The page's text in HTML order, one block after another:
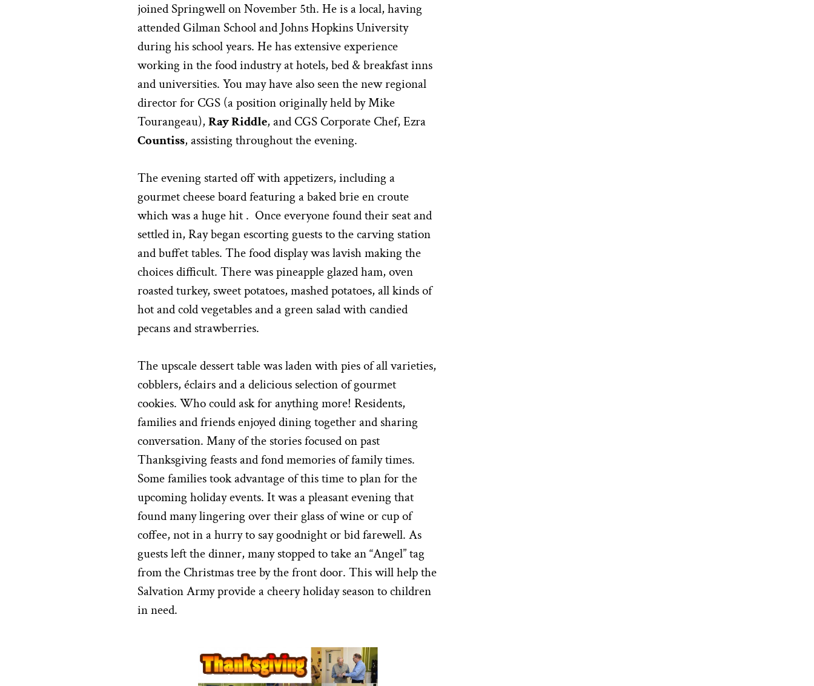
joined Springwell on November 5th. He is a local, having
attended Gilman School and Johns Hopkins University
during his school years. He has extensive experience
working in the food industry at hotels, bed & breakfast inns
and universities. You may have also seen the new regional
director for CGS (a position originally held by Mike
Tourangeau),Ray Riddle, and CGS Corporate Chef, Ezra
Countiss, assisting throughout the evening.
The evening started off with appetizers, including a
gourmet cheese board featuring a baked brie en croute
which was a huge hit . Once everyone found their seat and
settled in, Ray began escorting guests to the carving station
and buffet tables. The food display was lavish making the
choices difficult. There was pineapple glazed ham, oven
roasted turkey, sweet potatoes, mashed potatoes, all kinds of
hot and cold vegetables and a green salad with candied
pecans and strawberries.
The upscale dessert table was laden with pies of all varieties,
cobblers, éclairs and a delicious selection of gourmet
cookies. Who could ask for anything more! Residents,
families and friends enjoyed dining together and sharing
conversation. Many of the stories focused on past
Thanksgiving feasts and fond memories of family times.
Some families took advantage of this time to plan for the
upcoming holiday events. It was a pleasant evening that
found many lingering over their glass of wine or cup of
coffee, not in a hurry to say goodnight or bid farewell. As
guests left the dinner, many stopped to take an “Angel” tag
from the Christmas tree by the front door. This will help the
Salvation Army provide a cheery holiday season to children
in need.